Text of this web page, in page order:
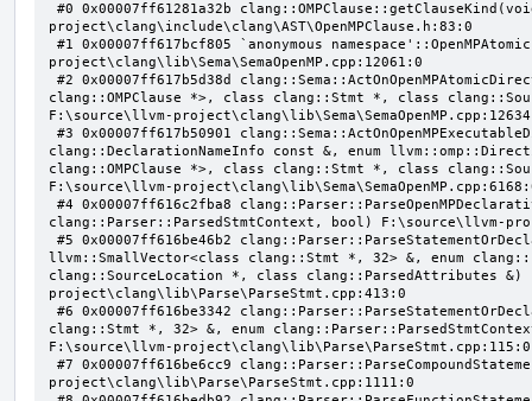
project\clang\include\clang\AST\OpenMPClause.h:83:0
project\clang\lib\Sema\SemaOpenMP.cpp:12061:0
clang::OMPClause *>, class clang::Stmt *, class
F:\source\llvm-
clang::DeclarationNameInfo const &, enum
clang::OMPClause *>, class clang::Stmt *, class
F:\source\llvm-
clang::Parser::ParsedStmtContext, bool) F:\source\llvm-
llvm::SmallVector<class clang::Stmt *, 32> &, enum
clang::SourceLocation *, class clang::ParsedAttributes &)
project\clang\lib\Parse\ParseStmt.cpp:413:0
clang::Stmt *, 32> &, enum
F:\source\llvm-project\clang\lib\Parse\ParseStmt.cpp:115:0
project\clang\lib\Parse\ParseStmt.cpp:1111:0